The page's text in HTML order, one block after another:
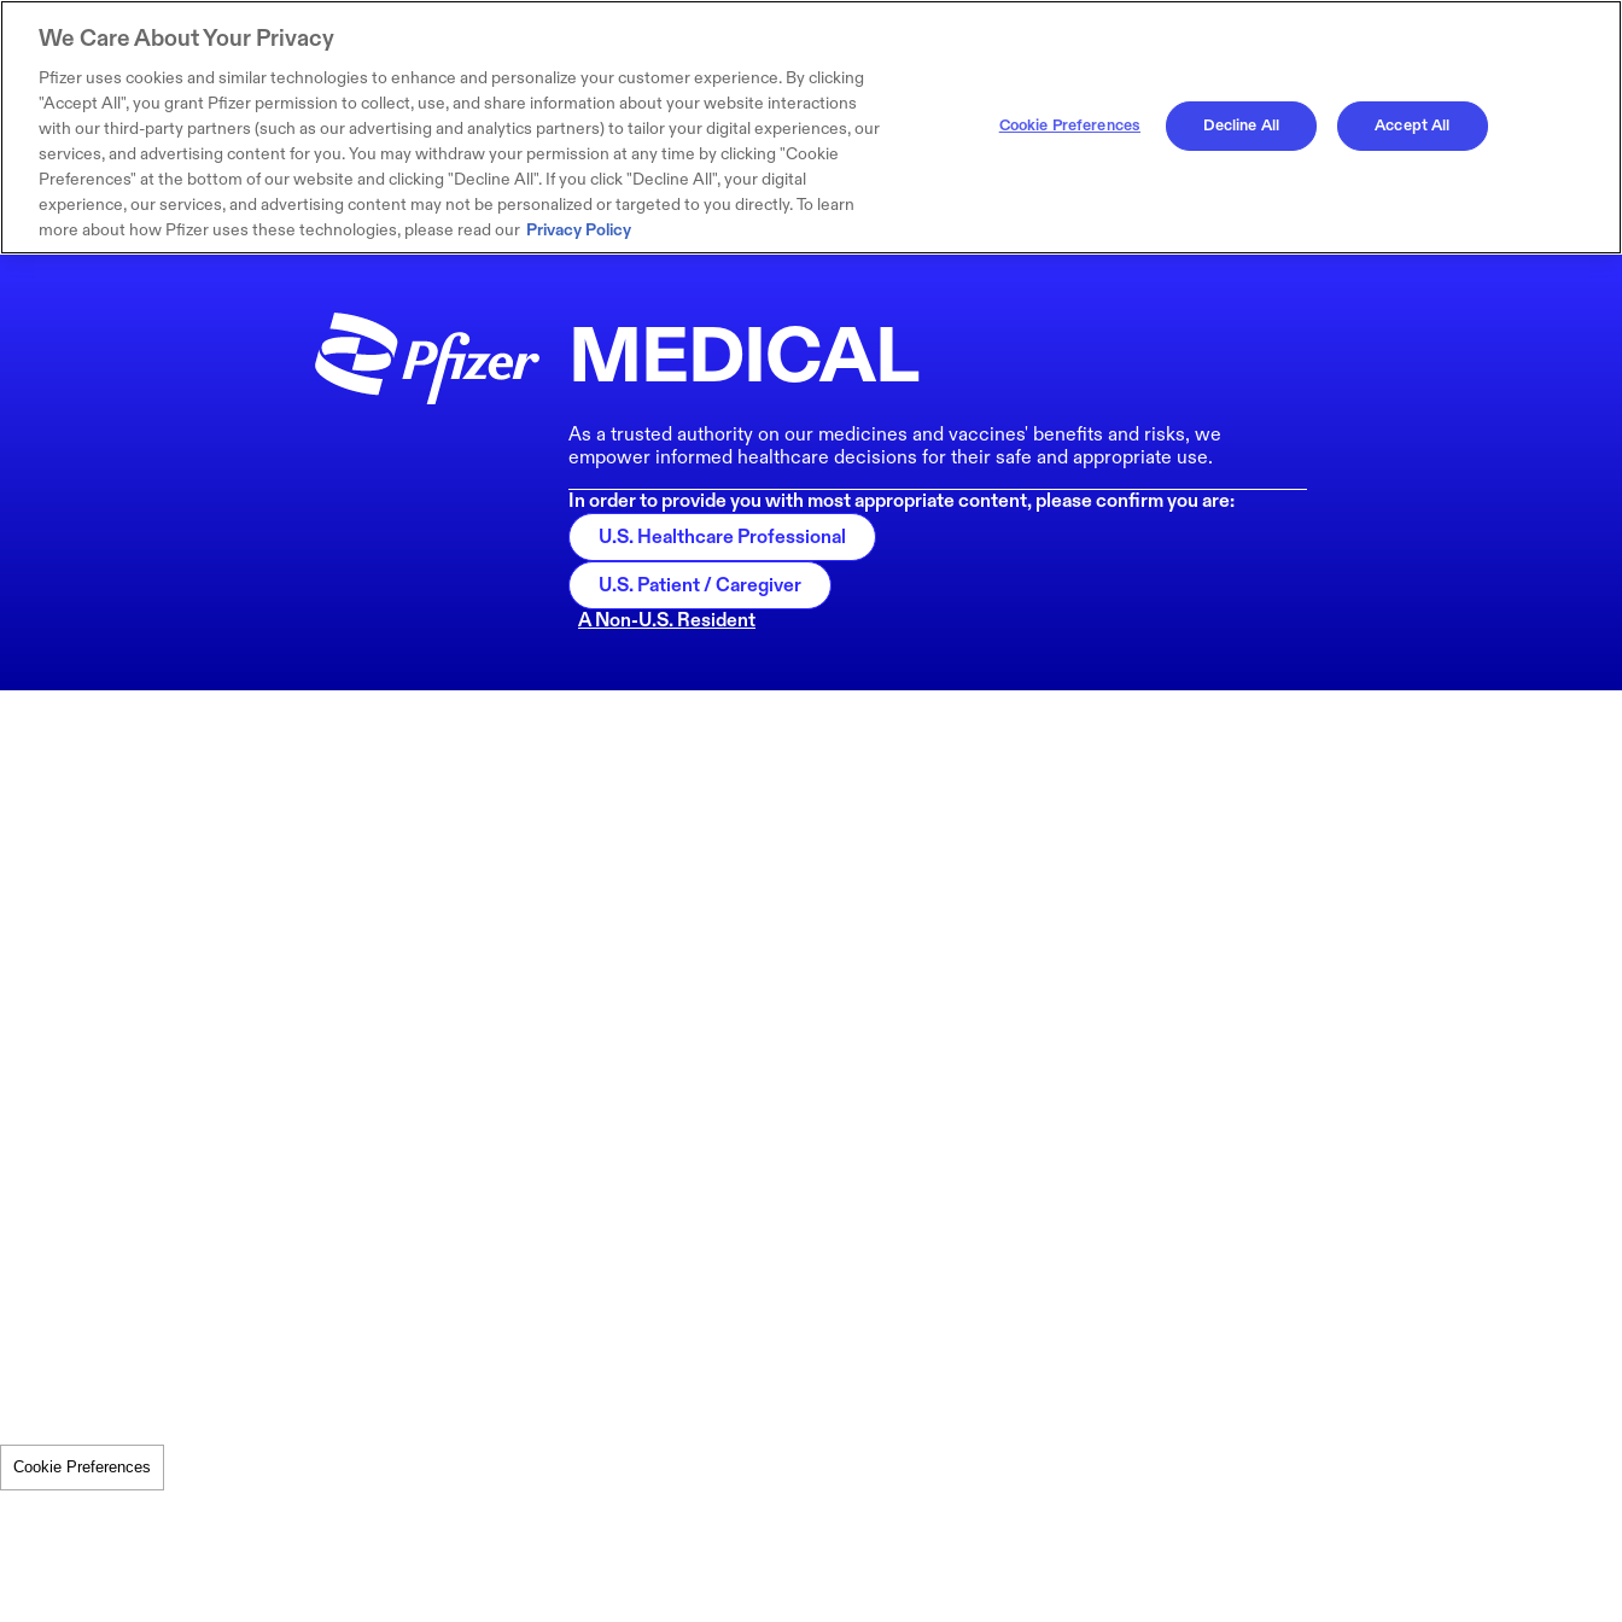
MEDICAL
As a trusted authority on our medicines and vaccines' benefits and risks, we
empower informed healthcare decisions for their safe and appropriate use.
In order to provide you with most appropriate content, please confirm you are:
U.S. Healthcare Professional
U.S. Patient / Caregiver
A Non-U.S. Resident
Cookie Preferences
We Care About Your Privacy
Pfizer uses cookies and similar technologies to enhance and personalize your customer experience. By clicking
"Accept All", you grant Pfizer permission to collect, use, and share information about your website interactions
with our third-party partners (such as our advertising and analytics partners) to tailor your digital experiences, our
services, and advertising content for you. You may withdraw your permission at any time by clicking "Cookie
Preferences" at the bottom of our website and clicking "Decline All". If you click "Decline All", your digital
experience, our services, and advertising content may not be personalized or targeted to you directly. To learn
more about how Pfizer uses these technologies, please read our Privacy Policy
Cookie Preferences Decline All Accept All